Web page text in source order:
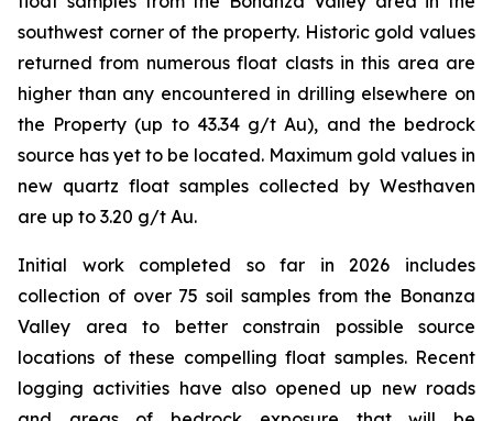
southwest corner of the property. Historic gold values
returned from numerous float clasts in this area are
higher than any encountered in drilling elsewhere on
the Property (up to 43.34 g/t Au), and the bedrock
source has yet to be located. Maximum gold values in
new quartz float samples collected by Westhaven
are up to 3.20 g/t Au.
Initial work completed so far in 2026 includes
collection of over 75 soil samples from the Bonanza
Valley area to better constrain possible source
locations of these compelling float samples. Recent
logging activities have also opened up new roads